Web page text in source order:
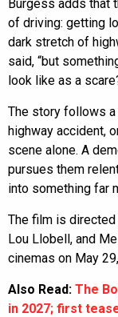
Burgess adds that
of driving: getting
dark stretch of
said, “but
look like as a
The story follows
highway accident,
scene alone. A
pursues them
into something far
The film is
Lou Llobell, and
cinemas on May
Also Read: The
in 2027; first